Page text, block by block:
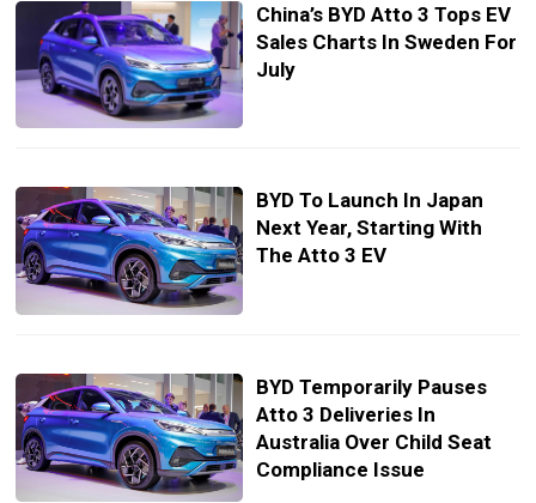
China’s BYD Atto 3 Tops EV
Sales Charts In Sweden For
July
BYD To Launch In Japan
Next Year, Starting With
The Atto 3 EV
BYD Temporarily Pauses
Atto 3 Deliveries In
Australia Over Child Seat
Compliance Issue